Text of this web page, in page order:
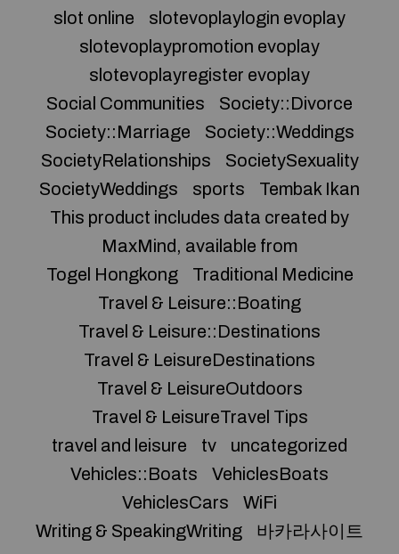
slot online
slotevoplaylogin evoplay
slotevoplaypromotion evoplay
slotevoplayregister evoplay
Social Communities
Society::Divorce
Society::Marriage
Society::Weddings
SocietyRelationships
SocietySexuality
SocietyWeddings
sports
Tembak Ikan
This product includes data created by
MaxMind, available from
Togel Hongkong
Traditional Medicine
Travel & Leisure::Boating
Travel & Leisure::Destinations
Travel & LeisureDestinations
Travel & LeisureOutdoors
Travel & LeisureTravel Tips
travel and leisure
tv
uncategorized
Vehicles::Boats
VehiclesBoats
VehiclesCars
WiFi
Writing & SpeakingWriting
바카라사이트